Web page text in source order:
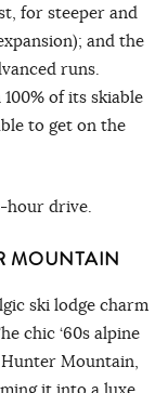
for steeper and
and the
runs.
of its skiable
to get on the
hour drive.
MOUNTAIN
ski lodge charm
chic ‘60s alpine
Mountain,